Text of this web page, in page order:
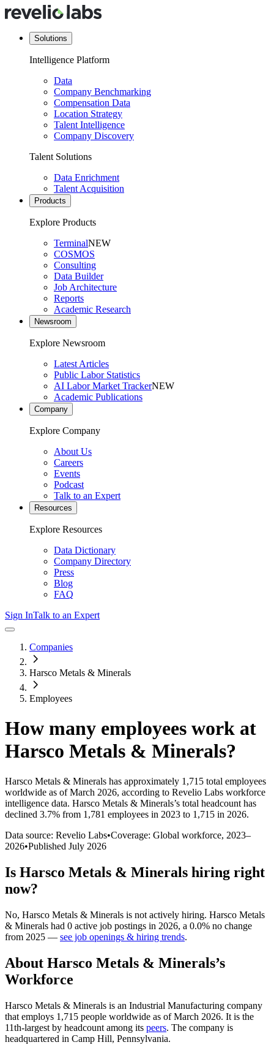
Solutions
Intelligence Platform
Data
Company Benchmarking
Compensation Data
Location Strategy
Talent Intelligence
Company Discovery
Talent Solutions
Data Enrichment
Talent Acquisition
Products
Explore Products
TerminalNEW
COSMOS
Consulting
Data Builder
Job Architecture
Reports
Academic Research
Newsroom
Explore Newsroom
Latest Articles
Public Labor Statistics
AI Labor Market TrackerNEW
Academic Publications
Company
Explore Company
About Us
Careers
Events
Podcast
Talk to an Expert
Resources
Explore Resources
Data Dictionary
Company Directory
Press
Blog
FAQ
Sign InTalk to an Expert
Companies
Harsco Metals & Minerals
Employees
How many employees work at
Harsco Metals & Minerals?
Harsco Metals & Minerals has approximately 1,715 total employees
worldwide as of March 2026, according to Revelio Labs workforce
intelligence data. Harsco Metals & Minerals’s total headcount has
declined 3.7% from 1,781 employees in 2023 to 1,715 in 2026.
Data source: Revelio Labs•Coverage: Global workforce, 2023–
2026•Published July 2026
Is Harsco Metals & Minerals hiring right
now?
No, Harsco Metals & Minerals is not actively hiring. Harsco Metals
& Minerals had 0 active job postings in 2026, a 0.0% no change
from 2025 — see job openings & hiring trends.
About Harsco Metals & Minerals’s
Workforce
Harsco Metals & Minerals is an Industrial Manufacturing company
that employs 1,715 people worldwide as of March 2026. It is the
11th-largest by headcount among its peers. The company is
headquartered in Camp Hill, Pennsylvania.